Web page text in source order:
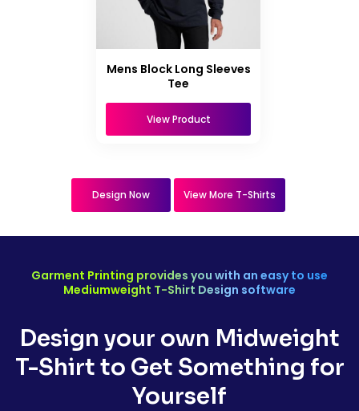
Mens Block Long Sleeves
Tee
View Product
Design Now View More T-Shirts
Garment Printing provides you with an easy to use
Mediumweight T-Shirt Design software
Design your own Midweight
T-Shirt to Get Something for
Yourself